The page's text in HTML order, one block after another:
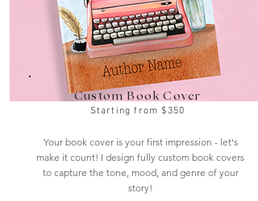
Custom Book Cover
Starting from $350
Your book cover is your first impression - let's
make it count! I design fully custom book covers
to capture the tone, mood, and genre of your
story!